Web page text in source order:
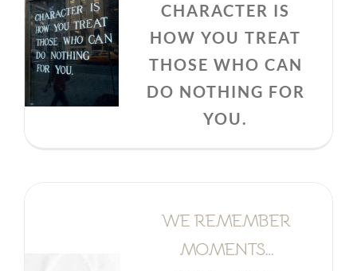
CHARACTER IS
HOW YOU TREAT
THOSE WHO CAN
DO NOTHING FOR
YOU.
WE REMEMBER
MOMENTS…